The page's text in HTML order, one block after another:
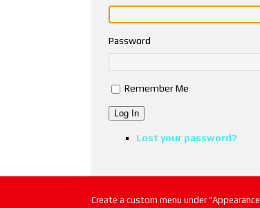
Password
Remember Me
Log In
Lost your password?
Create a custom menu under "Appearance